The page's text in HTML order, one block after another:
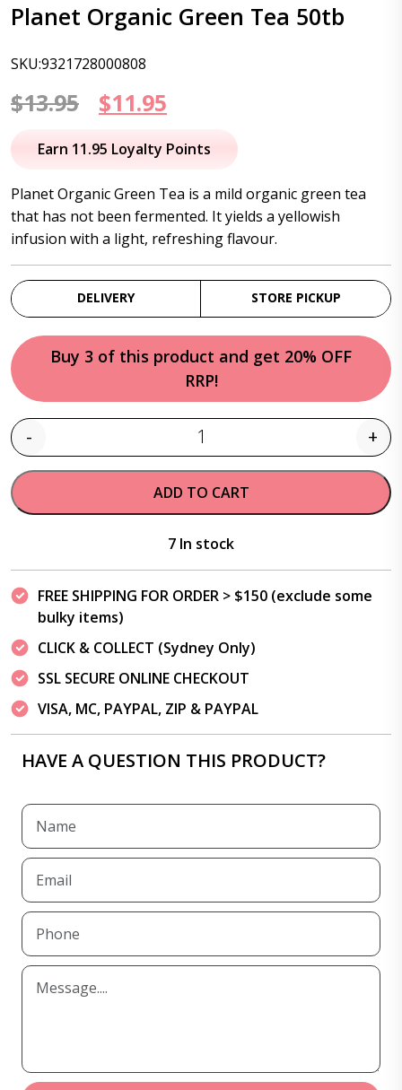
Planet Organic Green Tea 50tb
SKU:9321728000808
$13.95
Original
price
$13.95.
$11.95
price
$11.95.
Earn 11.95 Loyalty Points
Planet Organic Green Tea is a mild organic green tea
that has not been fermented. It yields a yellowish
infusion with a light, refreshing flavour.
DELIVERY STORE PICKUP
Buy 3 of this product and get 20% OFF
RRP!
Quantity
- +
ADD TO CART
7 In stock
FREE SHIPPING FOR ORDER > $150 (exclude some
bulky items)
CLICK & COLLECT (Sydney Only)
SSL SECURE ONLINE CHECKOUT
VISA, MC, PAYPAL, ZIP & PAYPAL
HAVE A QUESTION THIS PRODUCT?